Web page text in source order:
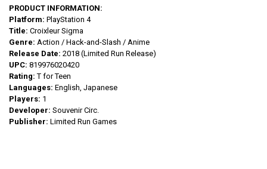
PRODUCT INFORMATION:
Platform: PlayStation 4
Title: Croixleur Sigma
Genre: Action / Hack-and-Slash / Anime
Release Date: 2018 (Limited Run Release)
UPC: 819976020420
Rating: T for Teen
Languages: English, Japanese
Players: 1
Developer: Souvenir Circ.
Publisher: Limited Run Games